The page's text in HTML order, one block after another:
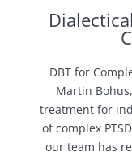
DBT for
Martin
treatment for
of complex
our team has